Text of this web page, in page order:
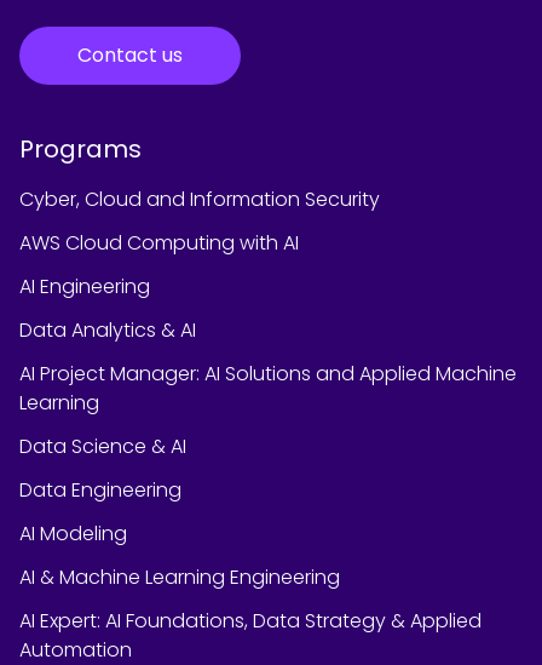
Contact us
Programs
Cyber, Cloud and Information Security
AWS Cloud Computing with AI
AI Engineering
Data Analytics & AI
AI Project Manager: AI Solutions and Applied Machine
Learning
Data Science & AI
Data Engineering
AI Modeling
AI & Machine Learning Engineering
AI Expert: AI Foundations, Data Strategy & Applied
Automation